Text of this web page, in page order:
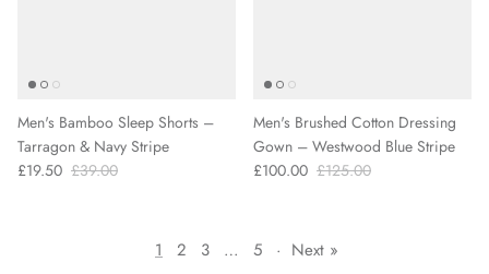
Men's Bamboo Sleep Shorts –
Tarragon & Navy Stripe
£19.50 £39.00
Men's Brushed Cotton Dressing
Gown – Westwood Blue Stripe
£100.00 £125.00
1 2 3 … 5 · Next »